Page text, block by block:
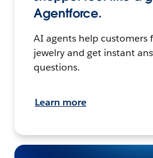
Agentforce.
AI agents help customers
jewelry and get instant
questions.
Learn more